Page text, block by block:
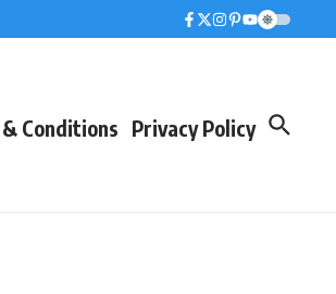
Conditions Privacy Policy